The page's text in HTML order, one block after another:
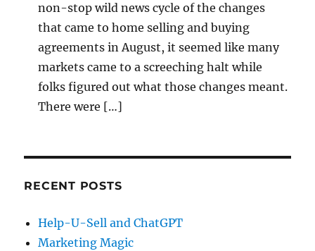
non-stop wild news cycle of the changes
that came to home selling and buying
agreements in August, it seemed like many
markets came to a screeching halt while
folks figured out what those changes meant.
There were […]
RECENT POSTS
Help-U-Sell and ChatGPT
Marketing Magic